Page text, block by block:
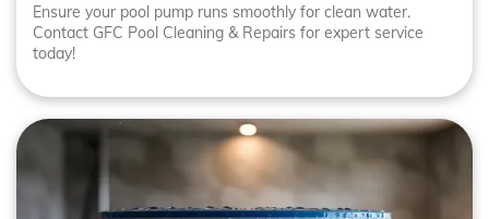
Ensure your pool pump runs smoothly for clean water.
Contact GFC Pool Cleaning & Repairs for expert service
today!